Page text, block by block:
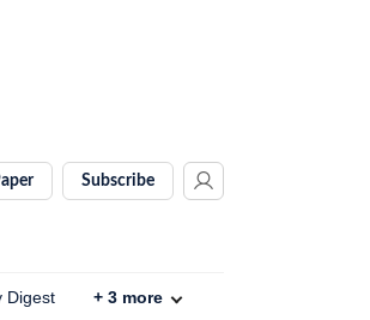
Subscribe
Digest + 3 more